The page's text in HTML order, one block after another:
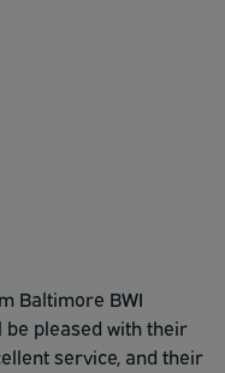
Baltimore BWI
pleased with their
service, and their